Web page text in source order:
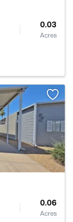
0.03
Acres
0.06
Acres